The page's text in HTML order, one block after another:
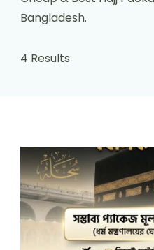
Bangladesh.
4 Results